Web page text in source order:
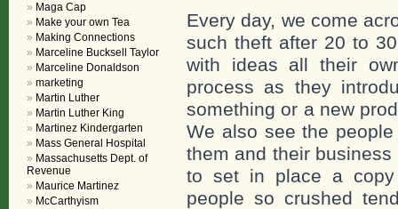
Every day, we come
such theft after 20 to
with ideas all their
process as they
something or a new
We also see the
them and their
to set in place a
people so crushed
Maga Cap
Make your own Tea
Making Connections
Marceline Bucksell Taylor
Marceline Donaldson
marketing
Martin Luther
Martin Luther King
Martinez Kindergarten
Mass General Hospital
Massachusetts Dept. of
Revenue
Maurice Martinez
McCarthyism